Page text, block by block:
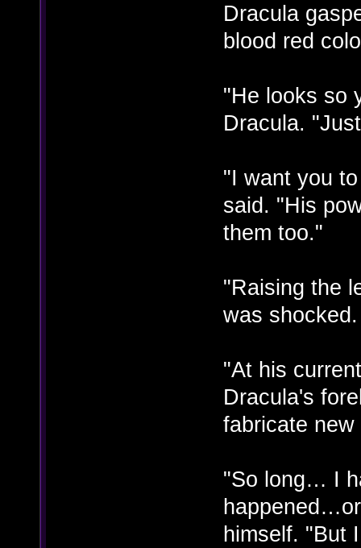
Dracula
blood red
"He looks so
Dracula.
"I want you
said. "His
them too."
"Raising the
was
"At his
Dracula's
fabricate new
"So long… I
himself. "But